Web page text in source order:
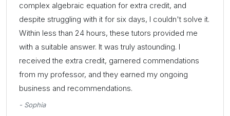
complex algebraic equation for extra credit, and
despite struggling with it for six days, I couldn't solve it.
Within less than 24 hours, these tutors provided me
with a suitable answer. It was truly astounding. I
received the extra credit, garnered commendations
from my professor, and they earned my ongoing
business and recommendations.
- Sophia